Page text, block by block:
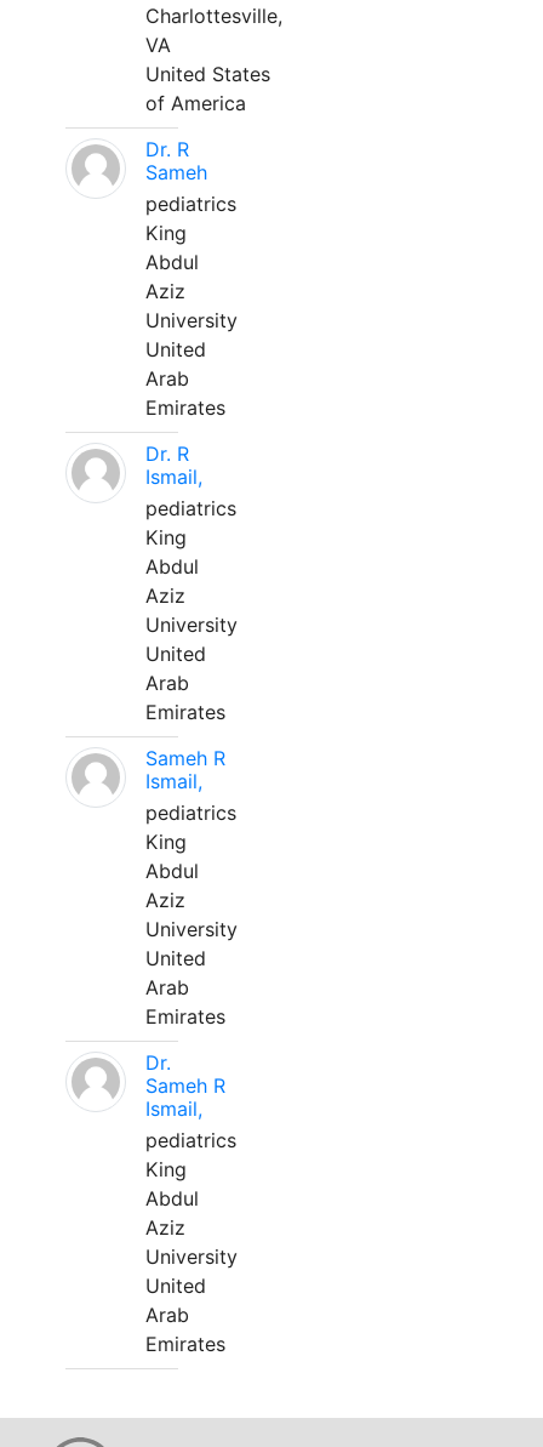
Charlottesville,
VA
United States
of America
Dr. R
Sameh
pediatrics
King
Abdul
Aziz
University
United
Arab
Emirates
Dr. R
Ismail,
pediatrics
King
Abdul
Aziz
University
United
Arab
Emirates
Sameh R
Ismail,
pediatrics
King
Abdul
Aziz
University
United
Arab
Emirates
Dr.
Sameh R
Ismail,
pediatrics
King
Abdul
Aziz
University
United
Arab
Emirates